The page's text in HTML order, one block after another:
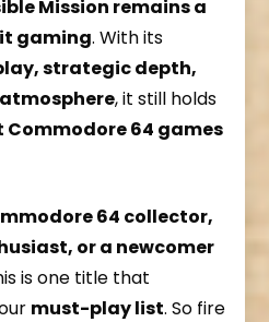
Mission remains a
gaming. With its
strategic depth,
, it still holds
Commodore 64 games
64 collector,
or a newcomer
is one title that
must-play list. So fire